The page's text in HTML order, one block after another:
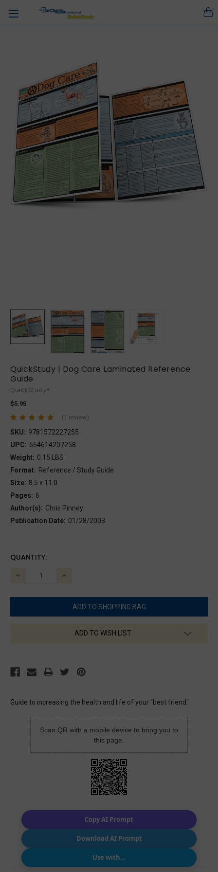
QuickStudy | Dog Care Laminated Reference
Guide
QuickStudy®
$5.95
(1 review)
SKU: 9781572227255
UPC: 654614207258
Weight: 0.15 LBS
Format: Reference / Study Guide
Size: 8.5 x 11.0
Pages: 6
Author(s): Chris Pinney
Publication Date: 01/28/2003
Guide to increasing the health and life of your "best friend."
CURRENT
QUANTITY:
DECREASE
INCREASE
ADD TO WISH LIST
Scan QR with a mobile device to bring you to
this page.
Copy AI Prompt
Download AI Prompt
Use with…